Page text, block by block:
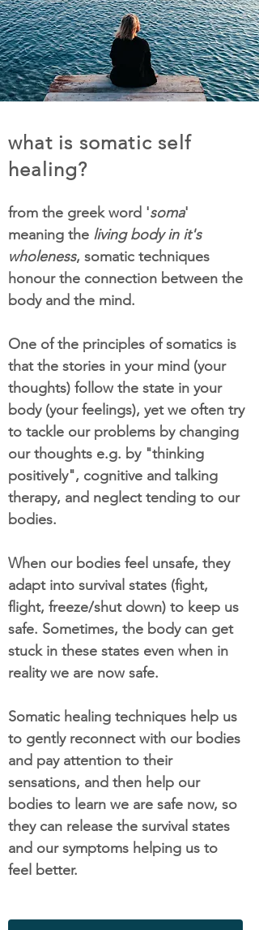
what is somatic self
healing?
from the greek word 'soma'
meaning the living body in it's
wholeness, somatic techniques
honour the connection between the
body and the mind.
One of the principles of somatics is
that the stories in your mind (your
thoughts) follow the state in your
body (your feelings), yet we often try
to tackle our problems by changing
our thoughts e.g. by "thinking
positively", cognitive and talking
therapy, and neglect tending to our
bodies.
When our bodies feel unsafe, they
adapt into survival states (fight,
flight, freeze/shut down) to keep us
safe. Sometimes, the body can get
stuck in these states even when in
reality we are now safe.
Somatic healing techniques help us
to gently reconnect with our bodies
and pay attention to their
sensations, and then help our
bodies to learn we are safe now, so
they can release the survival states
and our symptoms helping us to
feel better.